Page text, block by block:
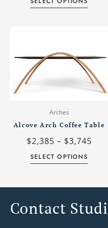
Arches
Alcove Arch Coffee Table
$2,385 – $3,745
SELECT OPTIONS
has
The
be
on
the
Contact